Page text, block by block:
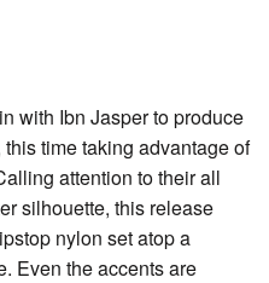
with Ibn Jasper to produce
time taking advantage of
attention to their all
silhouette, this release
nylon set atop a
Even the accents are